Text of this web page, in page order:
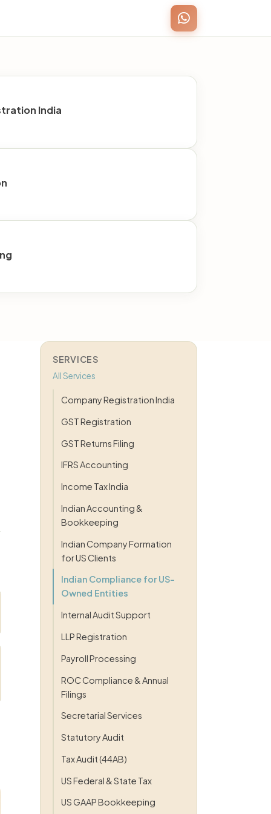
India
SERVICES
All Services
Company Registration India
GST Registration
GST Returns Filing
IFRS Accounting
Income Tax India
Indian Accounting &
Bookkeeping
Indian Company Formation
for US Clients
Indian Compliance for US-
Owned Entities
Internal Audit Support
LLP Registration
Payroll Processing
ROC Compliance & Annual
Filings
Secretarial Services
Statutory Audit
Tax Audit (44AB)
US Federal & State Tax
US GAAP Bookkeeping